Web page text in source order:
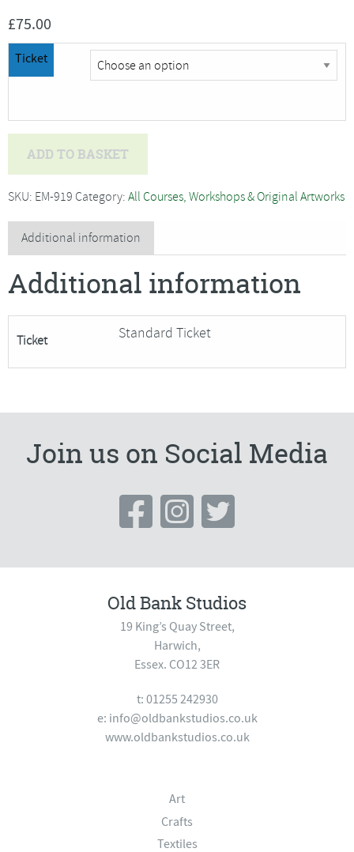
£75.00
Ticket
-
Painting,
Spring
and
Reflections
quantity
ADD TO BASKET
SKU: EM-919 Category: All Courses, Workshops & Original Artworks
Additional information
Additional information
Ticket Standard Ticket
Join us on Social Media
Old Bank Studios
19 King’s Quay Street,
Harwich,
Essex. CO12 3ER
t: 01255 242930
e: info@oldbankstudios.co.uk
www.oldbankstudios.co.uk
Art
Crafts
Textiles